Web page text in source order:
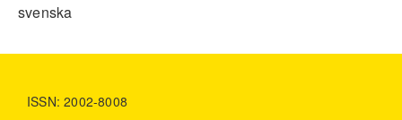
svenska
ISSN: 2002-8008